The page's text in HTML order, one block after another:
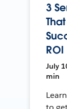
3
ROI
July
min